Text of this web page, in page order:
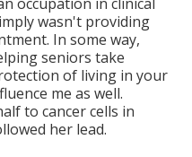
wasn't providing
In some way,
seniors take
of living in your
me as well.
to cancer cells in
her lead.